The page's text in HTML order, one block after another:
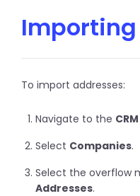
To import addresses:
Navigate to the CRM
Select Companies.
Select the overflow
Addresses.